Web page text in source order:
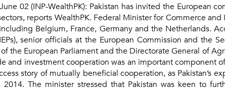
02 (INP-WealthPK): Pakistan has invited the
reports WealthPK. Federal Minister for Commerce
Belgium, France, Germany and the Netherlands.
senior officials at the European Commission and the
the European Parliament and the Directorate General of
and investment cooperation was an important component
story of mutually beneficial cooperation, as Pakistan’s
The minister stressed that Pakistan was keen to